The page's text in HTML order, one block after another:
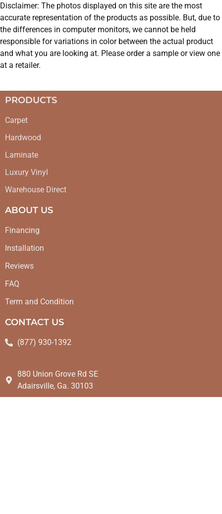
Disclaimer: The photos displayed on this site are the most
accurate representation of the products as possible. But, due to
the differences in computer monitors, we cannot be held
responsible for variations in color between the actual product
and what you are looking at. Please order a sample or view one
at a retailer.
PRODUCTS
Carpet
Hardwood
Laminate
Luxury Vinyl
Warehouse Direct
ABOUT US
Financing
Installation
Reviews
FAQ
Term and Condition
CONTACT US
(877) 930-1392
880 Union Grove Rd SE
Adairsville, Ga. 30103